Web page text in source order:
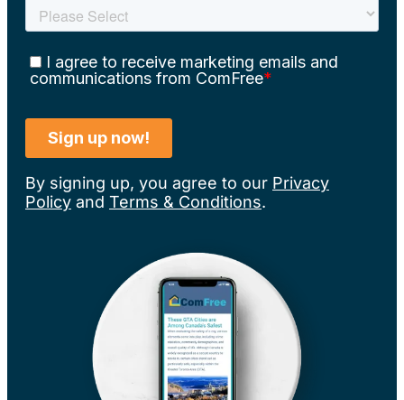
By signing up, you agree to our Privacy
Policy and Terms & Conditions.